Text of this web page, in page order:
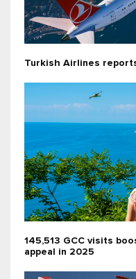
Turkish Airlines
145,513 GCC visits
appeal in 2025